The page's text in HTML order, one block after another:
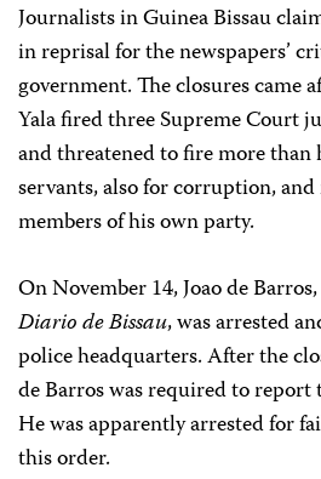
Journalists in Guinea Bissau
in reprisal for the newspapers’
government. The closures came
Yala fired three Supreme Court
and threatened to fire more than
servants, also for corruption,
members of his own party.
On November 14, Joao de
Diario de Bissau, was arrested
police headquarters. After the
de Barros was required to report
He was apparently arrested for
this order.